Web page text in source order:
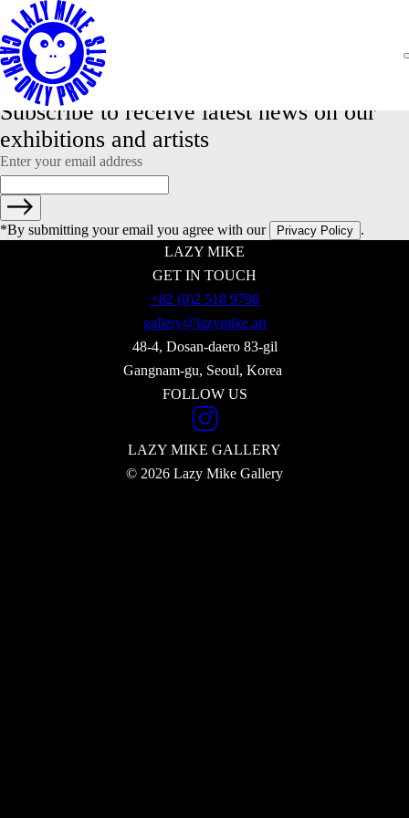
NADA NEW YORK: Artnet feauturing Lazy Mike
Lazy Mike is happy to share Artnet's article 'Inside the Art World’s
Exclusive Queer Backgammon Mafia, Russian Dealers Abandon
Moscow, and More Art-World Gossip' by Annie Armstrong featuring
Lazy Mike booth and Mikhail Ovcharenko, gallery co-owner.
Read more
Subscribe to receive latest news on our
exhibitions and artists
Enter your email address
*By submitting your email you agree with our Privacy Policy .
LAZY MIKE
GET IN TOUCH
+82 (0)2 518 9798
gallery@lazymike.art
48-4, Dosan-daero 83-gil
Gangnam-gu, Seoul, Korea
FOLLOW US
LAZY MIKE GALLERY
© 2026 Lazy Mike Gallery